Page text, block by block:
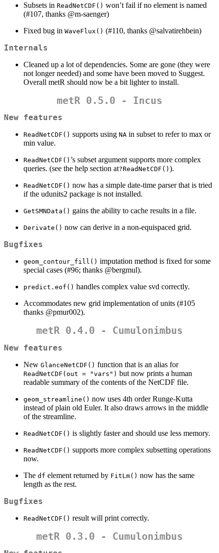
Subsets in ReadNetCDF() won’t fail if no element is named
(#107, thanks @m-saenger)
Fixed bug in WaveFlux() (#110, thanks @salvatirehbein)
Internals
Cleaned up a lot of dependencies. Some are gone (they were
not longer needed) and some have been moved to Suggest.
Overall metR should now be a bit lighter to install.
metR 0.5.0 - Incus
New features
ReadNetCDF() supports using NA in subset to refer to max or
min value.
ReadNetCDF() ’s subset argument supports more complex
queries. (see the help section at?ReadNetCDF() ).
ReadNetCDF() now has a simple date-time parser that is tried
if the udunits2 package is not installed.
GetSMNData() gains the ability to cache results in a file.
Derivate() now can derive in a non-equispaced grid.
Bugfixes
geom_contour_fill() imputation method is fixed for some
special cases (#96; thanks @bergmul).
predict.eof() handles complex value svd correctly.
Accommodates new grid implementation of units (#105
thanks @pmur002).
metR 0.4.0 - Cumulonimbus
New features
New GlanceNetCDF() function that is an alias for
ReadNetCDF(out = "vars") but now prints a human
readable summary of the contents of the NetCDF file.
geom_streamline() now uses 4th order Runge-Kutta
instead of plain old Euler. It also draws arrows in the middle
of the streamline.
ReadNetCDF() is slightly faster and should use less memory.
ReadNetCDF() supports more complex subsetting operations
now.
The df element returned by FitLm() now has the same
length as the rest.
Bugfixes
ReadNetCDF() result will print correctly.
metR 0.3.0 - Cumulonimbus